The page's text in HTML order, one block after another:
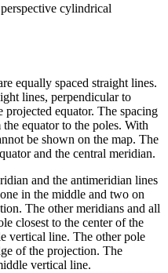
cylindrical
equally spaced straight lines.
lines, perpendicular to
projected equator. The spacing
equator to the poles. With
be shown on the map. The
and the central meridian.
and the antimeridian lines
in the middle and two on
The other meridians and all
closest to the center of the
vertical line. The other pole
of the projection. The
vertical line.